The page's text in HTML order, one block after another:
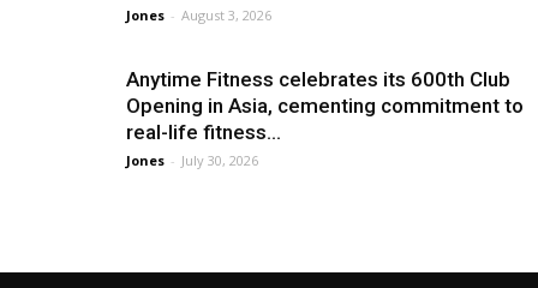
Jones - August 3, 2026
Anytime Fitness celebrates its 600th Club
Opening in Asia, cementing commitment to
real-life fitness...
Jones - July 30, 2026